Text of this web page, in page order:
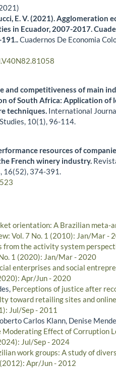
E. V. (2021). Agglomeration
in Ecuador, 2007-2017.
191..Cuadernos De Economia
and competitiveness of main
of South Africa: Application of
techniques. International
10(1), 96-114.
resources of
French winery industry.
16(52), 374-391.
orientation: A Brazilian meta-
Vol. 7 No. 1 (2010): Jan/Mar -
from the activity system
1 (2020): Jan/Mar - 2020
enterprises and social
Apr/Jun - 2020
Perceptions of justice after
toward retailing sites and
Jul/Sep - 2011
Carlos Klann, Denise
Effect of Corruption
Jul/Sep - 2024
work groups: A study of
Apr/Jun - 2012